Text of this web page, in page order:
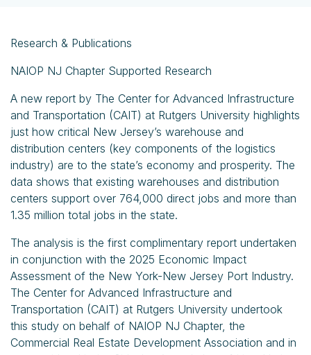
Research & Publications
NAIOP NJ Chapter Supported Research
A new report by The Center for Advanced Infrastructure
and Transportation (CAIT) at Rutgers University highlights
just how critical New Jersey’s warehouse and
distribution centers (key components of the logistics
industry) are to the state’s economy and prosperity. The
data shows that existing warehouses and distribution
centers support over 764,000 direct jobs and more than
1.35 million total jobs in the state.
The analysis is the first complimentary report undertaken
in conjunction with the 2025 Economic Impact
Assessment of the New York-New Jersey Port Industry.
The Center for Advanced Infrastructure and
Transportation (CAIT) at Rutgers University undertook
this study on behalf of NAIOP NJ Chapter, the
Commercial Real Estate Development Association and in